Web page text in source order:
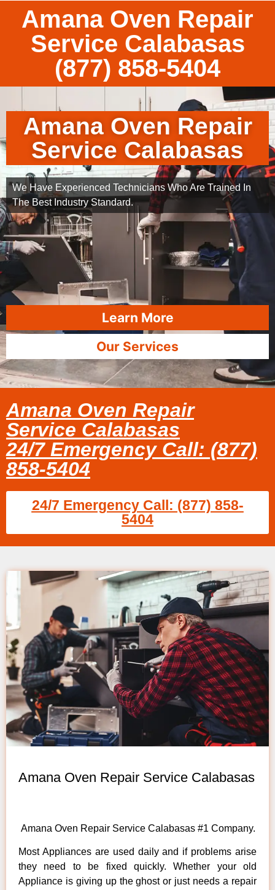
Amana Oven Repair
Service Calabasas
(877) 858-5404
Amana Oven Repair
Service Calabasas
We Have Experienced Technicians Who Are Trained In
The Best Industry Standard.
Learn More
Our Services
Amana Oven Repair
Service Calabasas
24/7 Emergency Call: (877)
858-5404
24/7 Emergency Call: (877) 858-
5404
Amana Oven Repair Service Calabasas
Amana Oven Repair Service Calabasas #1 Company.
Most Appliances are used daily and if problems arise
they need to be fixed quickly. Whether your old
Appliance is giving up the ghost or just needs a repair